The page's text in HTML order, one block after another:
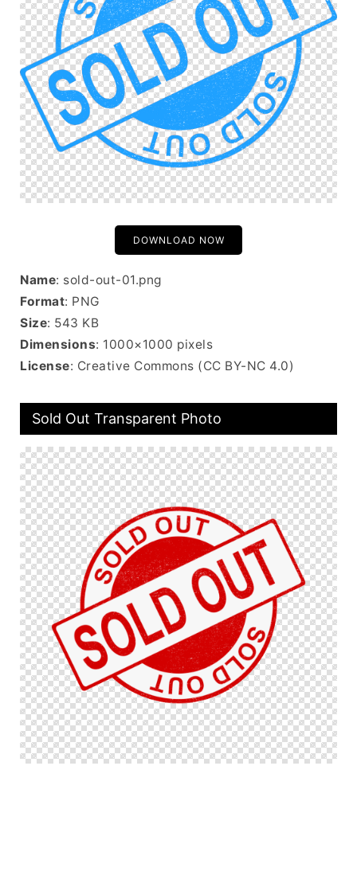
DOWNLOAD NOW
Name: sold-out-01.png
Format: PNG
Size: 543 KB
Dimensions: 1000×1000 pixels
License: Creative Commons (CC BY-NC 4.0)
Sold Out Transparent Photo